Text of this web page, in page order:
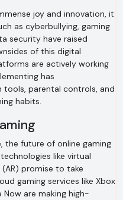
joy and innovation, it
as cyberbullying, gaming
security have raised
of this digital
are actively working
has
tools, parental controls, and
habits.
the future of online gaming
like virtual
promise to take
gaming services like Xbox
Now are making high-